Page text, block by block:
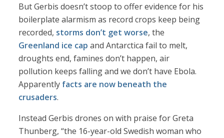
But Gerbis doesn’t stoop to offer evidence for his
boilerplate alarmism as record crops keep being
recorded, storms don’t get worse, the
Greenland ice cap and Antarctica fail to melt,
droughts end, famines don’t happen, air
pollution keeps falling and we don’t have Ebola.
Apparently facts are now beneath the
crusaders.
Instead Gerbis drones on with praise for Greta
Thunberg, “the 16-year-old Swedish woman who